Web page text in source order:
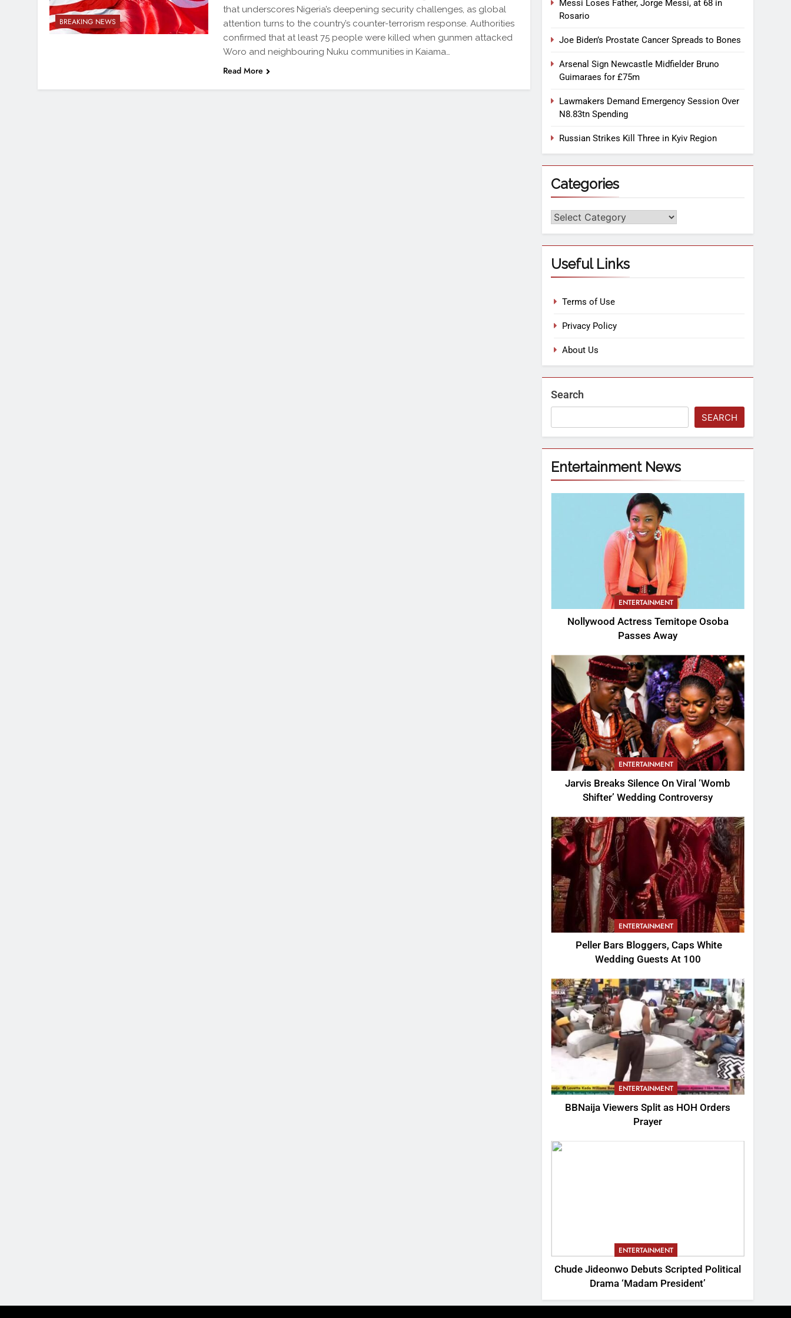
BREAKING NEWS
that underscores Nigeria’s deepening security challenges, as global
attention turns to the country’s counter-terrorism response. Authorities
confirmed that at least 75 people were killed when gunmen attacked
Woro and neighbouring Nuku communities in Kaiama…
Read More
Messi Loses Father, Jorge Messi, at 68 in
Rosario
Joe Biden’s Prostate Cancer Spreads to Bones
Arsenal Sign Newcastle Midfielder Bruno
Guimaraes for £75m
Lawmakers Demand Emergency Session Over
N8.83tn Spending
Russian Strikes Kill Three in Kyiv Region
Categories
Useful Links
Terms of Use
Privacy Policy
About Us
Search
SEARCH
Entertainment News
ENTERTAINMENT
Nollywood Actress Temitope Osoba
Passes Away
ENTERTAINMENT
Jarvis Breaks Silence On Viral ‘Womb
Shifter’ Wedding Controversy
ENTERTAINMENT
Peller Bars Bloggers, Caps White
Wedding Guests At 100
ENTERTAINMENT
BBNaija Viewers Split as HOH Orders
Prayer
ENTERTAINMENT
Chude Jideonwo Debuts Scripted Political
Drama ‘Madam President’